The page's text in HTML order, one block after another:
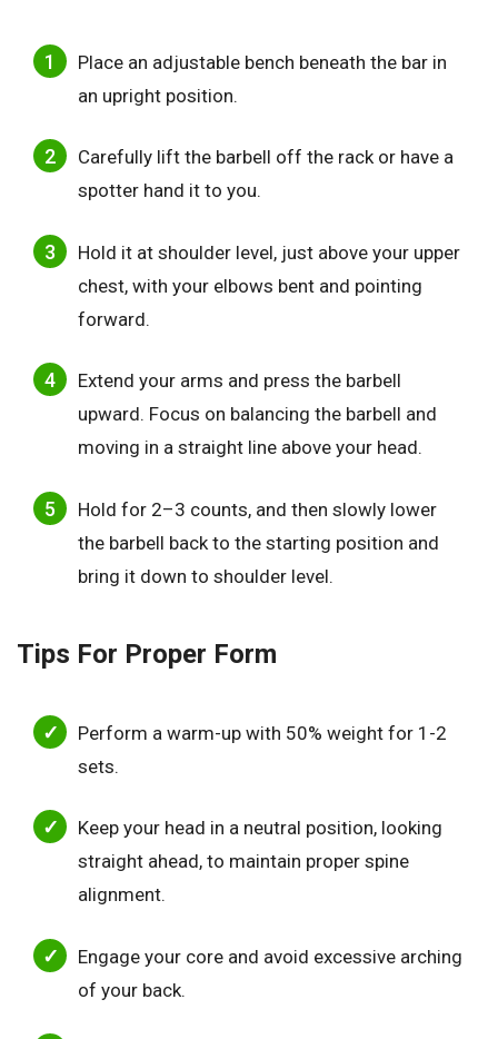
Place an adjustable bench beneath the bar in
an upright position.
Carefully lift the barbell off the rack or have a
spotter hand it to you.
Hold it at shoulder level, just above your upper
chest, with your elbows bent and pointing
forward.
Extend your arms and press the barbell
upward. Focus on balancing the barbell and
moving in a straight line above your head.
Hold for 2–3 counts, and then slowly lower
the barbell back to the starting position and
bring it down to shoulder level.
Tips For Proper Form
Perform a warm-up with 50% weight for 1-2
sets.
Keep your head in a neutral position, looking
straight ahead, to maintain proper spine
alignment.
Engage your core and avoid excessive arching
of your back.